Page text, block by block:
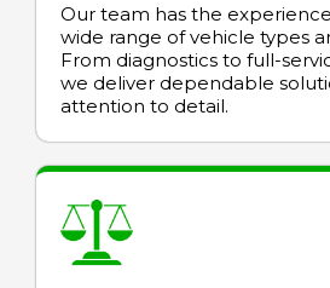
Our team has the
wide range of vehicle types
From diagnostics to full-
we deliver dependable
attention to detail.